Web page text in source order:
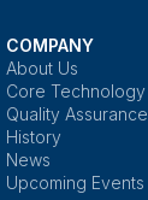
COMPANY
About Us
Core Technology
Quality Assurance
History
News
Upcoming Events